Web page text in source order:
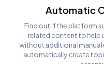
Automatic
Find out if the platform
related content to help
without additional
automatically create